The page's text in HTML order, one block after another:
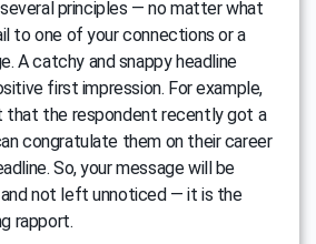
principles — no matter what
to one of your connections or a
A catchy and snappy headline
first impression. For example,
that the respondent recently got a
congratulate them on their career
So, your message will be
not left unnoticed — it is the
rapport.